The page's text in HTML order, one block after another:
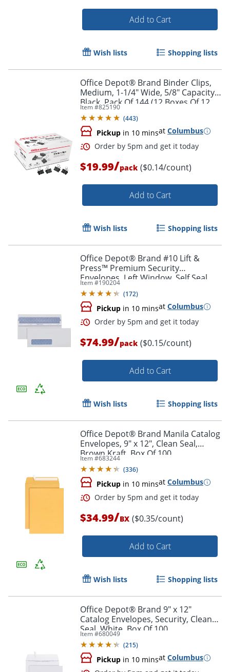
Order by 5pm and get it
Order by 5pm and get it
Order by 5pm and get it
Add to Cart
Wish lists Shopping lists
Office Depot® Brand Binder Clips,
Medium, 1-1/4" Wide, 5/8" Capacity,
Black, Pack Of 144 (12 Boxes Of 12
Clips)
Item #825190
(443)
Pickup in 10 minsat Columbus
$19.99/pack ($0.14/count)
Add to Cart
Wish lists Shopping lists
Office Depot® Brand #10 Lift &
Press™ Premium Security
Envelopes, Left Window, Self Seal,
100% Recycled, White, Box Of 500
Item #190204
(172)
Pickup in 10 minsat Columbus
$74.99/pack ($0.15/count)
Add to Cart
Wish lists Shopping lists
Office Depot® Brand Manila Catalog
Envelopes, 9" x 12", Clean Seal,
Brown Kraft, Box Of 100
Item #683244
(336)
Pickup in 10 minsat Columbus
$34.99/BX ($0.35/count)
Add to Cart
Wish lists Shopping lists
Office Depot® Brand 9" x 12"
Catalog Envelopes, Security, Clean
Seal, White, Box Of 100
Item #680049
(215)
Pickup in 10 minsat Columbus